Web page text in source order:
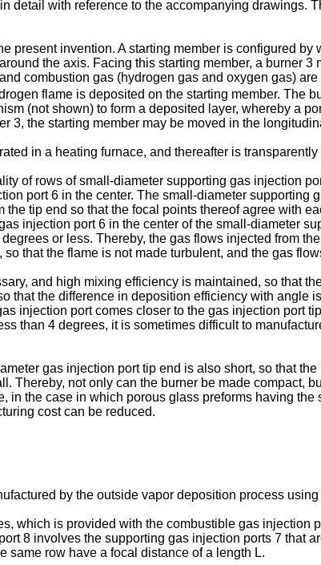
detail with reference to the accompanying drawings.
present invention. A starting member is configured
the axis. Facing this starting member, a burner
and combustion gas (hydrogen gas and oxygen gas)
flame is deposited on the starting member. The
(not shown) to form a deposited layer, whereby a
3, the starting member may be moved in the
in a heating furnace, and thereafter is
of rows of small-diameter supporting gas injection
port 6 in the center. The small-diameter supporting
tip end so that the focal points thereof agree with
injection port 6 in the center of the small-diameter
or less. Thereby, the gas flows injected from
that the flame is not made turbulent, and the gas
and high mixing efficiency is maintained, so that
that the difference in deposition efficiency with angle
injection port comes closer to the gas injection port
than 4 degrees, it is sometimes difficult to
gas injection port tip end is also short, so that
Thereby, not only can the burner be made compact,
in the case in which porous glass preforms having
cost can be reduced.
by the outside vapor deposition process
which is provided with the combustible gas injection
8 involves the supporting gas injection ports 7 that
same row have a focal distance of a length L.